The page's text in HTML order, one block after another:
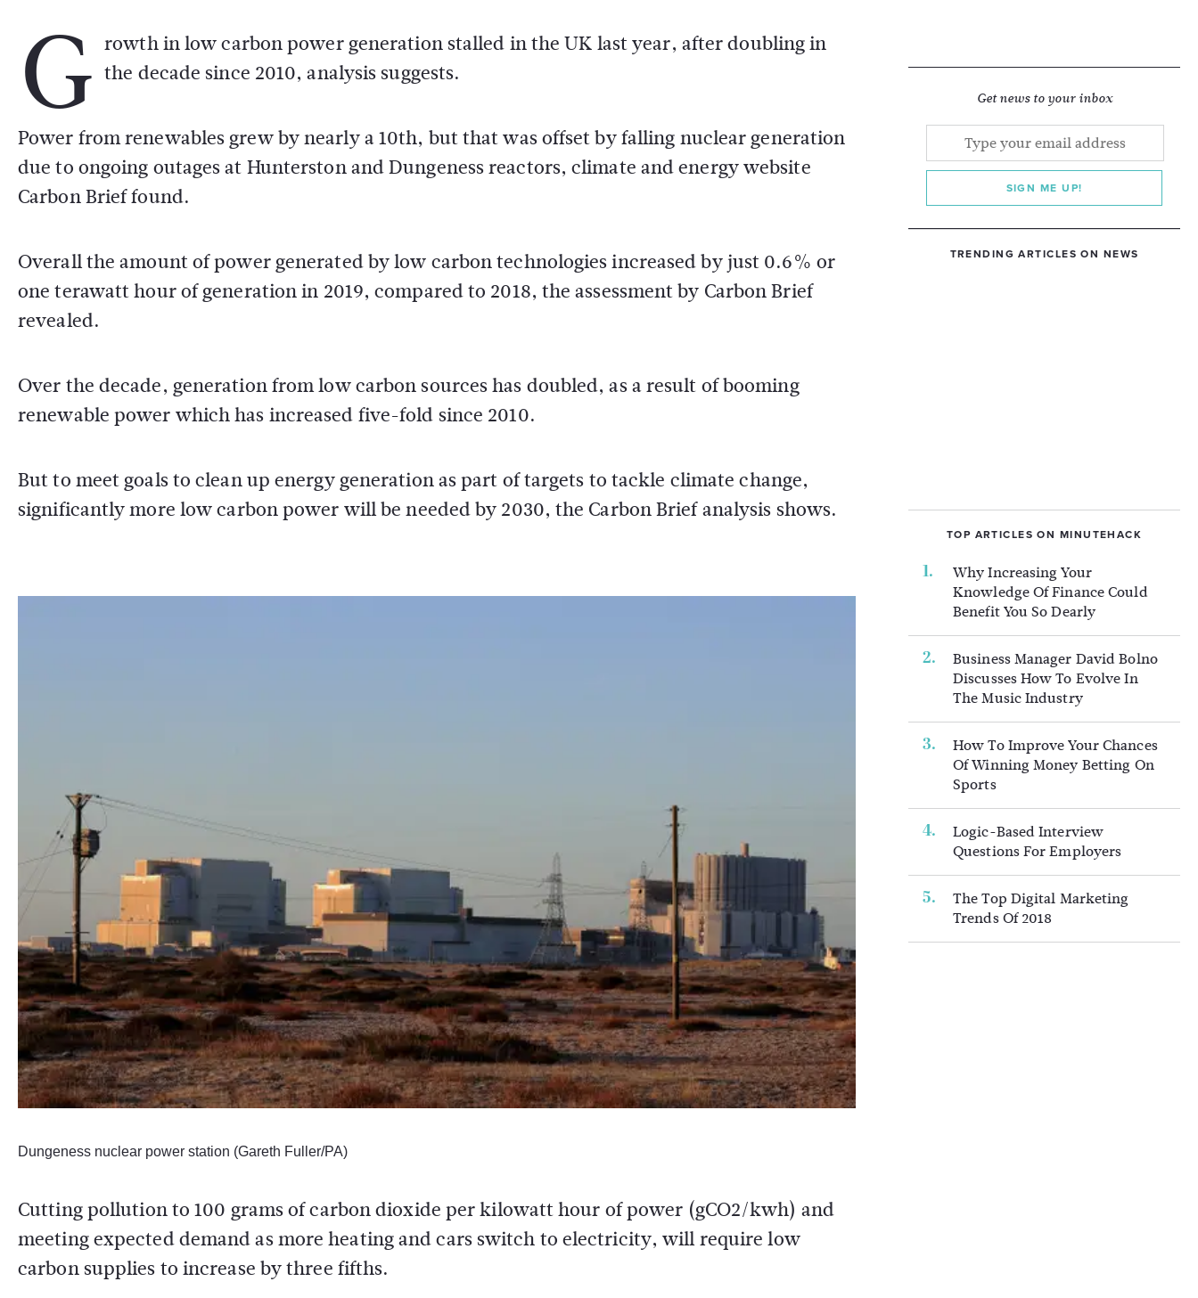
G rowth in low carbon power generation stalled in the UK last year, after doubling in
the decade since 2010, analysis suggests.
Power from renewables grew by nearly a 10th, but that was offset by falling nuclear generation
due to ongoing outages at Hunterston and Dungeness reactors, climate and energy website
Carbon Brief found.
Overall the amount of power generated by low carbon technologies increased by just 0.6% or
one terawatt hour of generation in 2019, compared to 2018, the assessment by Carbon Brief
revealed.
Over the decade, generation from low carbon sources has doubled, as a result of booming
renewable power which has increased five-fold since 2010.
But to meet goals to clean up energy generation as part of targets to tackle climate change,
significantly more low carbon power will be needed by 2030, the Carbon Brief analysis shows.
Dungeness nuclear power station (Gareth Fuller/PA)
Cutting pollution to 100 grams of carbon dioxide per kilowatt hour of power (gCO2/kwh) and
meeting expected demand as more heating and cars switch to electricity, will require low
carbon supplies to increase by three fifths.
Get news to your inbox
SIGN ME UP!
TRENDING ARTICLES ON NEWS
TOP ARTICLES ON MINUTEHACK
Why Increasing Your
Knowledge Of Finance Could
Benefit You So Dearly
Business Manager David Bolno
Discusses How To Evolve In
The Music Industry
How To Improve Your Chances
Of Winning Money Betting On
Sports
Logic-Based Interview
Questions For Employers
The Top Digital Marketing
Trends Of 2018